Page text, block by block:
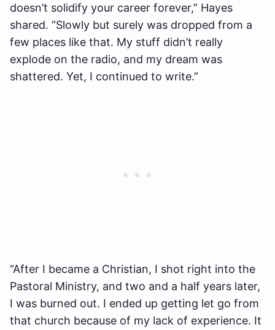
doesn’t solidify your career forever,” Hayes
shared. “Slowly but surely was dropped from a
few places like that. My stuff didn’t really
explode on the radio, and my dream was
shattered. Yet, I continued to write.”
“After I became a Christian, I shot right into the
Pastoral Ministry, and two and a half years later,
I was burned out. I ended up getting let go from
that church because of my lack of experience. It